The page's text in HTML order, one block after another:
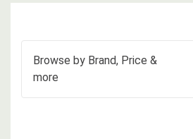
Browse by Brand, Price &
more